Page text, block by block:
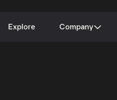
Explore Company